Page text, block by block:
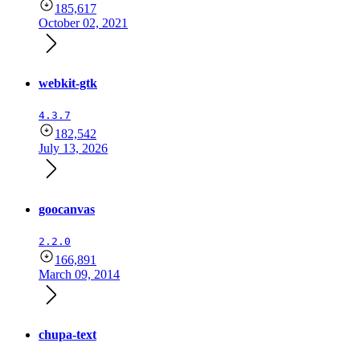
185,617
October 02, 2021
webkit-gtk
4.3.7
182,542
July 13, 2026
goocanvas
2.2.0
166,891
March 09, 2014
chupa-text